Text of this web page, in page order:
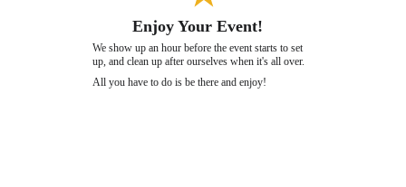
Enjoy Your Event!
We show up an hour before the event starts to set
up, and clean up after ourselves when it's all over.
All you have to do is be there and enjoy!